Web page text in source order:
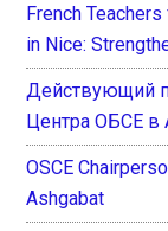
French
in Nice:
Действующий
Центра ОБСЕ в
OSCE
Ashgabat